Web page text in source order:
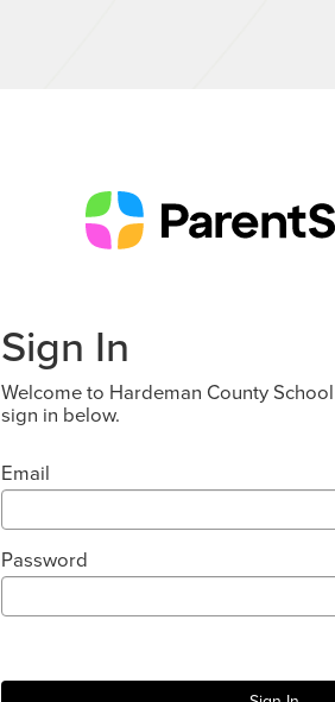
Sign In
Welcome to Hardeman County
sign in below.
Email
Password